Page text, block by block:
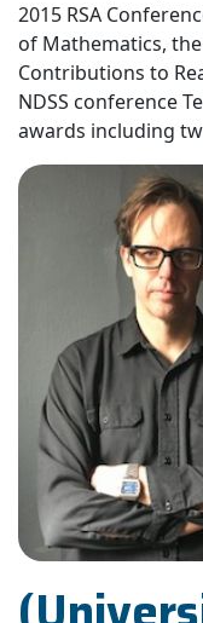
2015 RSA
of Mathematics,
Contributions to
NDSS conference
awards including